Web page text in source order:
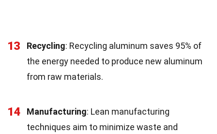
13 Recycling: Recycling aluminum saves 95% of
the energy needed to produce new aluminum
from raw materials.
14 Manufacturing: Lean manufacturing
techniques aim to minimize waste and